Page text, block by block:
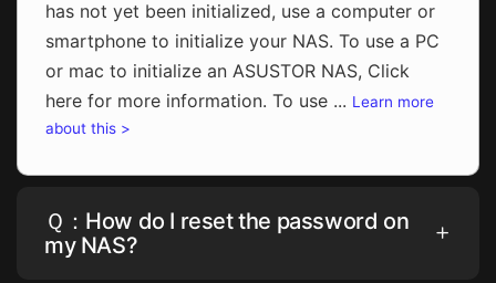
has not yet been initialized, use a computer or
smartphone to initialize your NAS. To use a PC
or mac to initialize an ASUSTOR NAS, Click
here for more information. To use ... Learn more
about this >
Ｑ：How do I reset the password on
my NAS?